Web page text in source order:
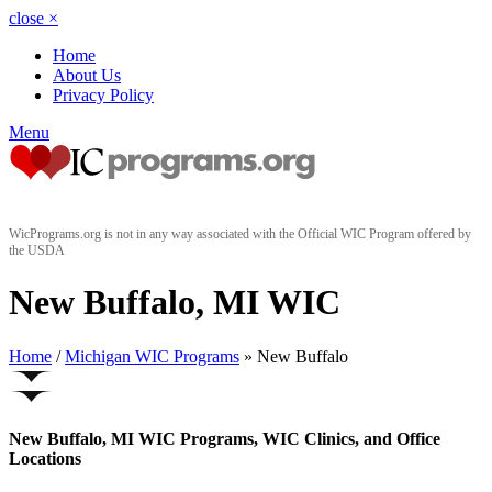
close ×
Home
About Us
Privacy Policy
Menu
WicPrograms.org is not in any way associated with the Official WIC Program offered by
the USDA
New Buffalo, MI WIC
Home / Michigan WIC Programs » New Buffalo
New Buffalo, MI WIC Programs, WIC Clinics, and Office
Locations